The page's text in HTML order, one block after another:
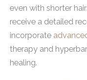
even with shorter
receive a detailed
incorporate
therapy and
healing.